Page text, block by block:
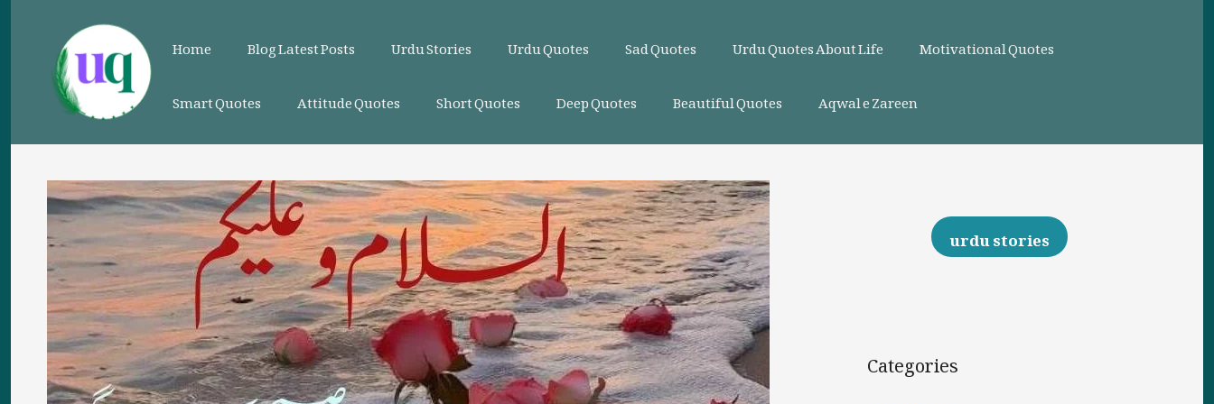
Home Blog Latest Posts Urdu Stories Urdu Quotes Sad Quotes Urdu Quotes About Life
Motivational Quotes
Smart Quotes
Attitude Quotes Short Quotes Deep Quotes Beautiful Quotes Aqwal e Zareen
urdu stories
Categories